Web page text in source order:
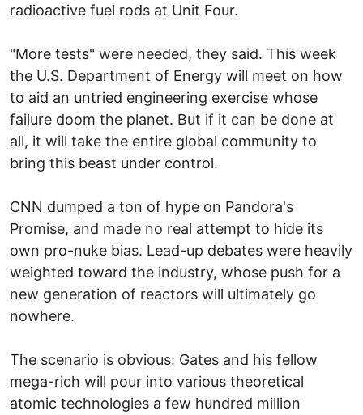
radioactive fuel rods at Unit Four.
"More tests" were needed, they said. This week
the U.S. Department of Energy will meet on how
to aid an untried engineering exercise whose
failure doom the planet. But if it can be done at
all, it will take the entire global community to
bring this beast under control.
CNN dumped a ton of hype on Pandora's
Promise, and made no real attempt to hide its
own pro-nuke bias. Lead-up debates were heavily
weighted toward the industry, whose push for a
new generation of reactors will ultimately go
nowhere.
The scenario is obvious: Gates and his fellow
mega-rich will pour into various theoretical
atomic technologies a few hundred million